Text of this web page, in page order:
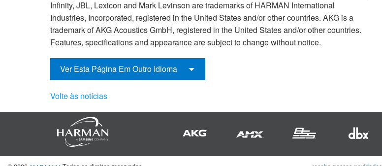
Infinity, JBL, Lexicon and Mark Levinson are trademarks of HARMAN International
Industries, Incorporated, registered in the United States and/or other countries. AKG is a
trademark of AKG Acoustics GmbH, registered in the United States and/or other countries.
Features, specifications and appearance are subject to change without notice.
Ver Esta Página Em Outro Idioma
Volte às notícias